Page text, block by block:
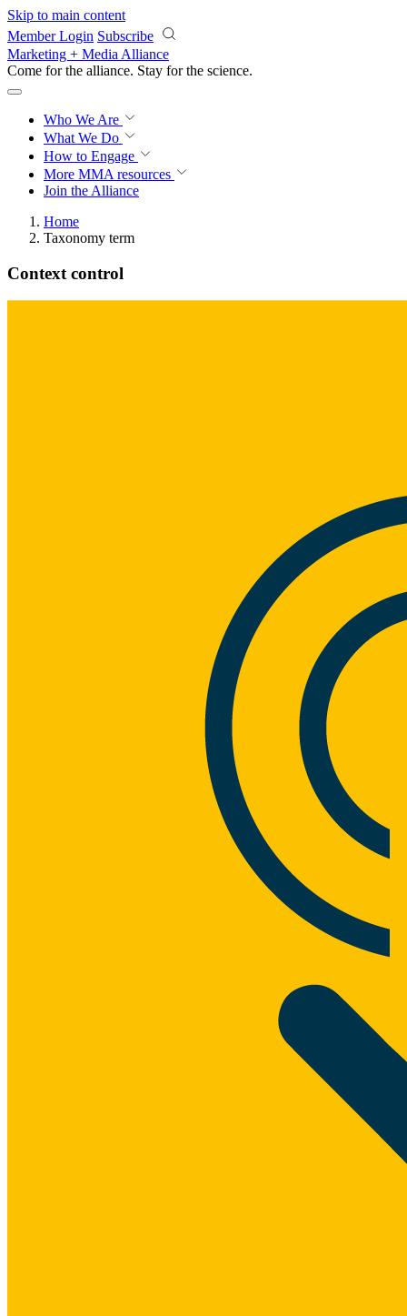
Skip to main content
Member Login Subscribe
Marketing + Media Alliance
Come for the alliance. Stay for the revolution.
Who We Are
What We Do
How to Engage
More MMA resources
Join the Alliance
Home
Taxonomy term
Context control